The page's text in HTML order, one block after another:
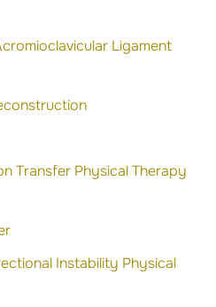
Ligament
Transfer Physical Therapy
Instability Physical